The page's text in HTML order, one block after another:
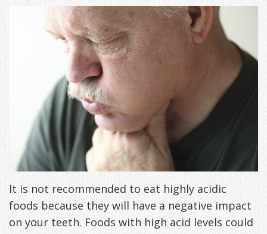
Office
Special
Offers
&
Patient
Appreciation
Events
Testimonials
&
DDS
Cheryl
Freeman,
DDS
Meet
Our
Staff
Family
Cosmetic
and
Restorative
TMJ
Invisalign
Dental
Technology
Headaches & TMJ
Causes
Pain
Symptoms
Exam,
Diagnoses,
Treatment
Patient
New Patients
Patient
Forms
VIP
Membership
Program
Payment
Options
Sleep Apnea
What
is
Sleep
Apnea?
Sleep
Testing
Contact Us
It is not recommended to eat highly acidic
foods because they will have a negative impact
on your teeth. Foods with high acid levels could